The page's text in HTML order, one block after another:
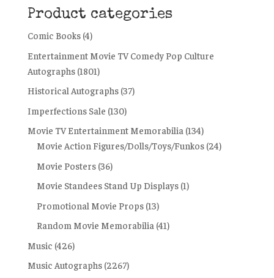
Product categories
Comic Books (4)
Entertainment Movie TV Comedy Pop Culture
Autographs (1801)
Historical Autographs (37)
Imperfections Sale (130)
Movie TV Entertainment Memorabilia (134)
Movie Action Figures/Dolls/Toys/Funkos (24)
Movie Posters (36)
Movie Standees Stand Up Displays (1)
Promotional Movie Props (13)
Random Movie Memorabilia (41)
Music (426)
Music Autographs (2267)